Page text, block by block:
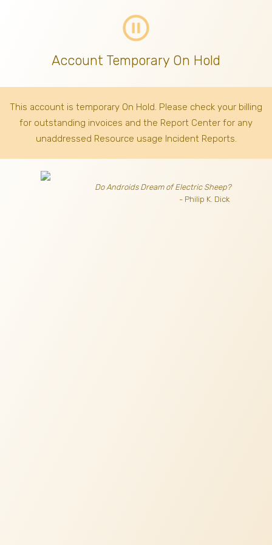
pause_circle_outline
Account Temporary On Hold
This account is temporary On Hold. Please check your billing
for outstanding invoices and the Report Center for any
unaddressed Resource usage Incident Reports.
Do Androids Dream of Electric Sheep?
- Philip K. Dick